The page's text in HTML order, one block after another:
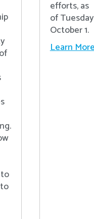
efforts, as
of
October 1.
Learn